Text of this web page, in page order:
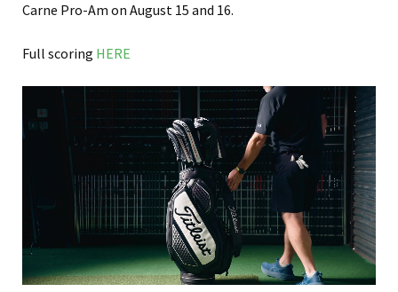
Carne Pro-Am on August 15 and 16.
Full scoring HERE